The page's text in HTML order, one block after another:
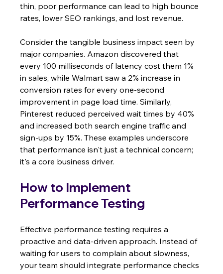
thin, poor performance can lead to high bounce
rates, lower SEO rankings, and lost revenue.
Consider the tangible business impact seen by
major companies. Amazon discovered that
every 100 milliseconds of latency cost them 1%
in sales, while Walmart saw a 2% increase in
conversion rates for every one-second
improvement in page load time. Similarly,
Pinterest reduced perceived wait times by 40%
and increased both search engine traffic and
sign-ups by 15%. These examples underscore
that performance isn't just a technical concern;
it's a core business driver.
How to Implement
Performance Testing
Effective performance testing requires a
proactive and data-driven approach. Instead of
waiting for users to complain about slowness,
your team should integrate performance checks